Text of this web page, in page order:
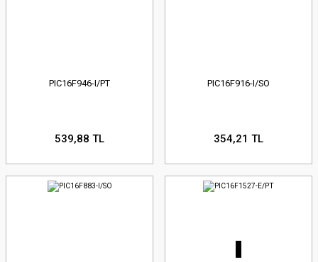
PIC16F946-I/PT
539,88 TL
PIC16F916-I/SO
354,21 TL